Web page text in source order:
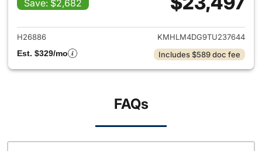
Save: $2,682
View details for 2026
H26886
KMHLM4DG9TU237644
Est. $329/mo
Includes $589 doc fee
FAQs